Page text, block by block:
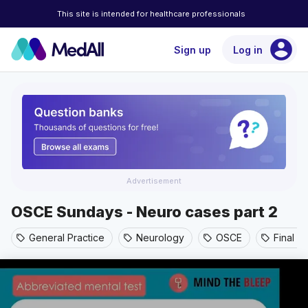
This site is intended for healthcare professionals
Sign up Log in account_circle
Advertisement
OSCE Sundays - Neuro cases part 2
sell General Practice sell Neurology sell OSCE sell Final